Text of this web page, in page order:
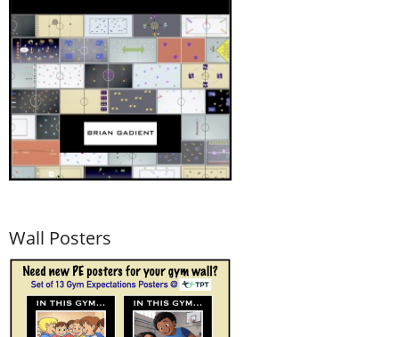
Wall Posters